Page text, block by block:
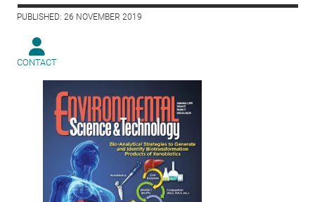
PUBLISHED: 26 NOVEMBER 2019
CONTACT